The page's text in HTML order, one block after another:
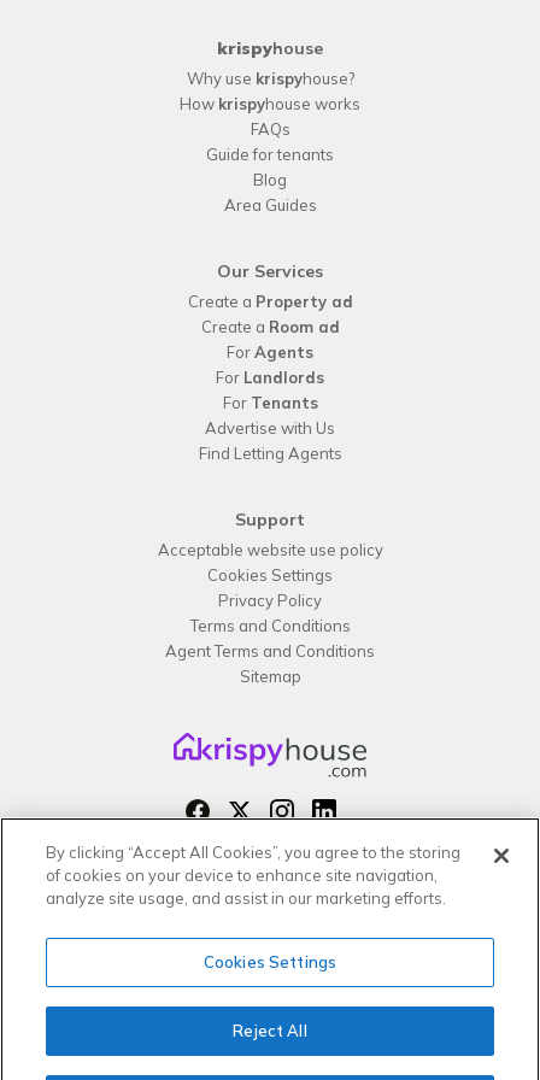
krispyhouse
Why use krispyhouse?
How krispyhouse works
FAQs
Guide for tenants
Blog
Area Guides
Our Services
Create a Property ad
Create a Room ad
ForAgents
For Landlords
For Tenants
Advertise with Us
Find Letting Agents
Support
Acceptable website use policy
Cookies Settings
Privacy Policy
Terms and Conditions
Agent Terms and Conditions
Sitemap
Copyright 2026 All rights reserved –
krispyhouse LTD
By clicking “Accept All Cookies”, you agree to the storing
of cookies on your device to enhance site navigation,
analyze site usage, and assist in our marketing efforts.
Cookies Settings
Reject All